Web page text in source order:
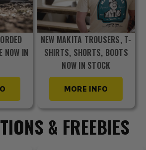
NOW IN
NEW MAKITA TROUSERS, T-
SHIRTS, SHORTS, BOOTS
NOW IN STOCK
MORE INFO
& FREEBIES